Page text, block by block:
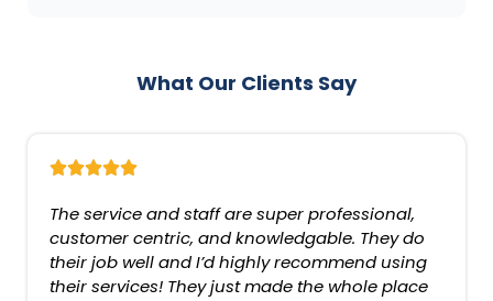
What Our Clients Say
The service and staff are super professional,
customer centric, and knowledgable. They do
their job well and I’d highly recommend using
their services! They just made the whole place